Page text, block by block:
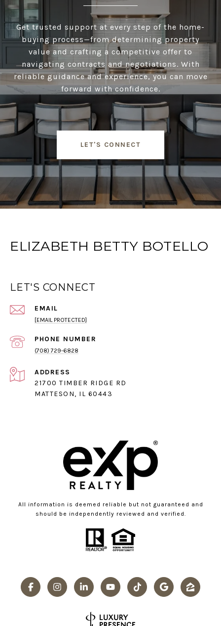
Get trusted support at every step of the home-
buying process—from determining property
value and crafting a competitive offer to
navigating contracts and negotiations. With
reliable guidance and experience, you can move
forward with confidence.
LET'S CONNECT
ELIZABETH BETTY BOTELLO
LET'S CONNECT
EMAIL
[EMAIL PROTECTED]
PHONE NUMBER
(708) 729-6828
ADDRESS
21700 TIMBER RIDGE RD
MATTESON, IL 60443
All information is deemed reliable but not guaranteed and
should be independently reviewed and verified.